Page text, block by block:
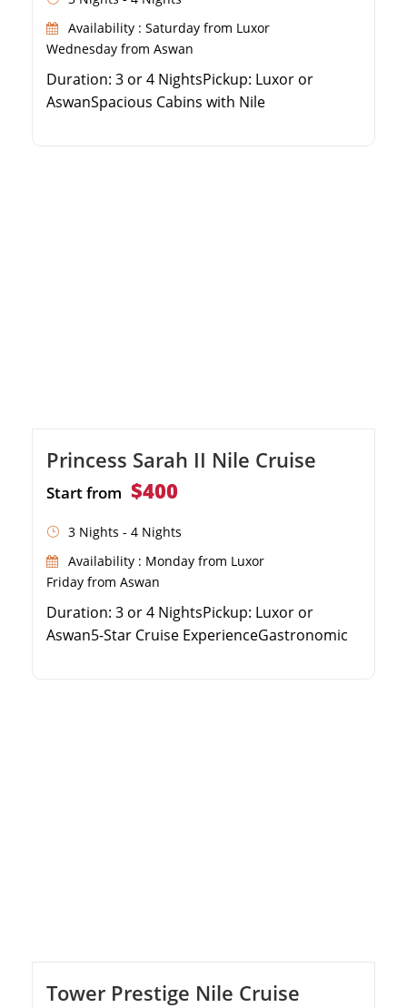
Availability : Saturday from Luxor
Wednesday from Aswan
Duration: 3 or 4 NightsPickup: Luxor or
AswanSpacious Cabins with Nile
Princess Sarah II Nile Cruise
Start from $400
3 Nights - 4 Nights
Availability : Monday from Luxor
Friday from Aswan
Duration: 3 or 4 NightsPickup: Luxor or
Aswan5-Star Cruise ExperienceGastronomic
Tower Prestige Nile Cruise